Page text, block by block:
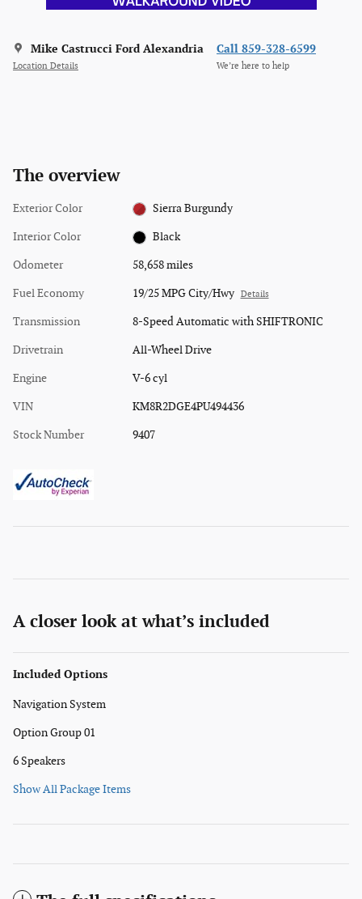
Mike Castrucci Ford Alexandria
Location Details
Call 859-328-6599
We’re here to help
The overview
Exterior Color Sierra Burgundy
Interior Color Black
Odometer 58,658 miles
Fuel Economy 19/25 MPG City/Hwy Details
Transmission 8-Speed Automatic with SHIFTRONIC
Drivetrain All-Wheel Drive
Engine V-6 cyl
VIN KM8R2DGE4PU494436
Stock Number 9407
A closer look at what’s included
Included Options
Navigation System
Option Group 01
6 Speakers
Show All Package Items